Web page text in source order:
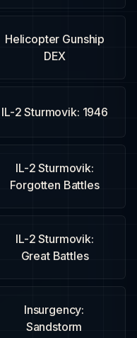
Helicopter Gunship
DEX
IL-2 Sturmovik: 1946
IL-2 Sturmovik:
Forgotten Battles
IL-2 Sturmovik:
Great Battles
Insurgency:
Sandstorm